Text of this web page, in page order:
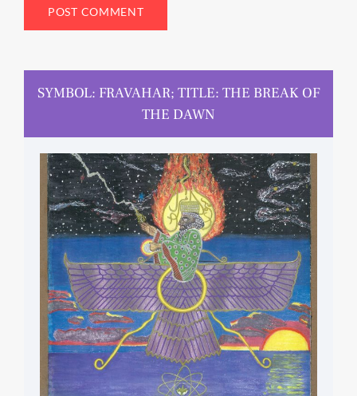
SYMBOL: FRAVAHAR; TITLE: THE BREAK OF
THE DAWN